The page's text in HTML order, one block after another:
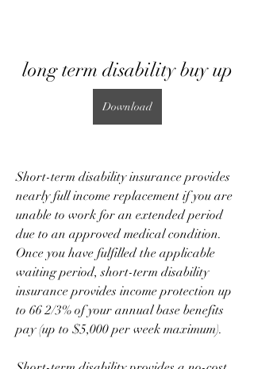
long term disability buy up
Download
Short-term disability insurance provides
nearly full income replacement if you are
unable to work for an extended period
due to an approved medical condition.
Once you have fulfilled the applicable
waiting period, short-term disability
insurance provides income protection up
to 66 2/3% of your annual base benefits
pay (up to $5,000 per week maximum).